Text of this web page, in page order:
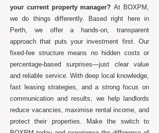
your current property manager?At BOXPM,
we do things differently. Based right here in
Perth, we offer a hands-on, transparent
approach that puts your investment first. Our
fixed-fee structure means no hidden costs or
percentage-based surprises—just clear value
and reliable service. With deep local knowledge,
fast leasing strategies, and a strong focus on
communication and results, we help landlords
reduce vacancies, maximise rental income, and
protect their properties. Make the switch to